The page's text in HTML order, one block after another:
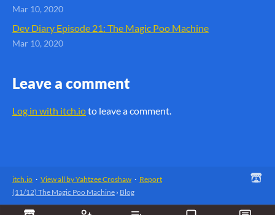
Mar 10, 2020
Dev Diary Episode 21: The Magic Poo Machine
Mar 10, 2020
Leave a comment
Log in with itch.ioto leave a comment.
itch.io · View all by Yahtzee Croshaw · Report
(11/12) The Magic Poo Machine › Blog